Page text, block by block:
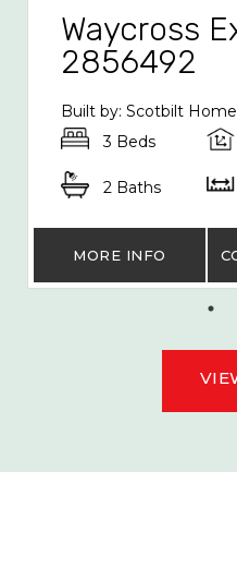
Waycross
2856492
Built by: Scotbilt
3 Beds
2 Baths
MORE INFO